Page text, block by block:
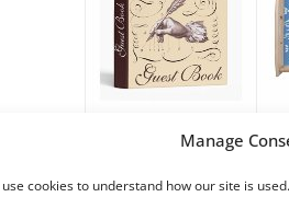
Manage
use cookies to understand how our site is
Vintage
Antique